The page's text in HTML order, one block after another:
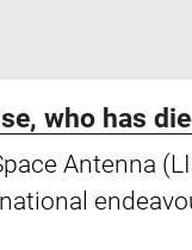
who has
Antenna